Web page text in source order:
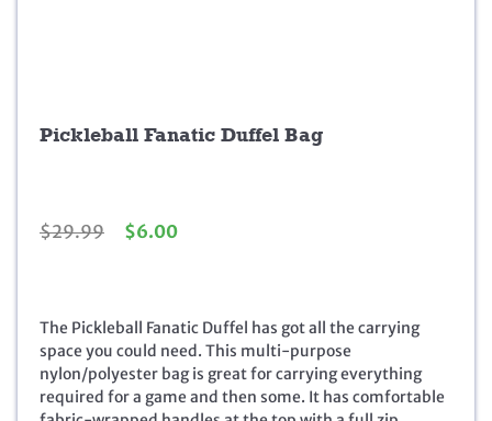
Pickleball Fanatic Duffel Bag
$29.99
O
i
n
a
l
p
$6.00C
e
n
t
p
r
The Pickleball Fanatic Duffel has got all the carrying
space you could need. This multi-purpose
nylon/polyester bag is great for carrying everything
required for a game and then some. It has comfortable